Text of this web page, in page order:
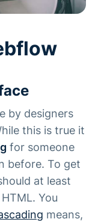
by designers
this is true it
for someone
before. To get
at least
You
means,